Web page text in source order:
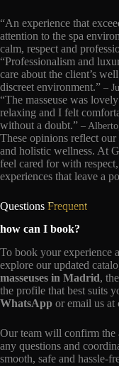
“An experience that
attention to the spa
calm, respect and
“Professionalism and
care about the client’s
discreet environment.” –
“The masseuse was
relaxing and I felt
without a doubt.” –
These opinions reflect
and holistic wellness. At
feel cared for with
experiences that leave a
Questions Frequent
how can I book?
To book your experience
explore our updated
masseuses in Madrid,
the profile that best suits
WhatsApp or email us at
Our team will confirm the
any questions and
smooth, safe and hassle-